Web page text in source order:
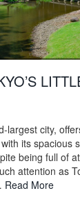
largest city,
its spacious
being full of
attention as
Read More